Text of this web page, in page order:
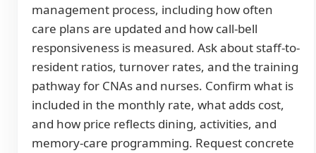
management process, including how often
care plans are updated and how call-bell
responsiveness is measured. Ask about staff-to-
resident ratios, turnover rates, and the training
pathway for CNAs and nurses. Confirm what is
included in the monthly rate, what adds cost,
and how price reflects dining, activities, and
memory-care programming. Request concrete